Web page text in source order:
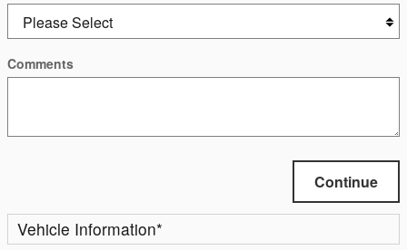
Comments
Continue
Vehicle Information*